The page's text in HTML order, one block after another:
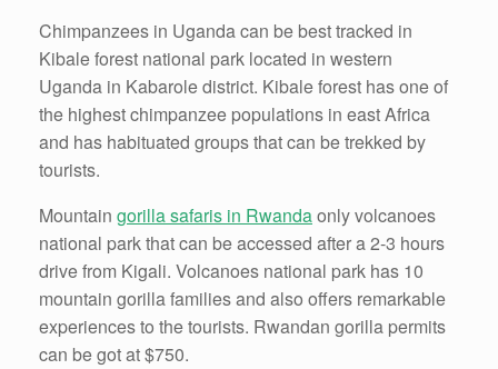
Chimpanzees in Uganda can be best tracked in
Kibale forest national park located in western
Uganda in Kabarole district. Kibale forest has one of
the highest chimpanzee populations in east Africa
and has habituated groups that can be trekked by
tourists.
Mountain gorilla safaris in Rwandaonly volcanoes
national park that can be accessed after a 2-3 hours
drive from Kigali. Volcanoes national park has 10
mountain gorilla families and also offers remarkable
experiences to the tourists. Rwandan gorilla permits
can be got at $750.